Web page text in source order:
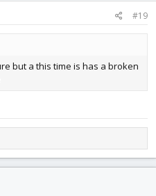
#19
but a this time is has a broken